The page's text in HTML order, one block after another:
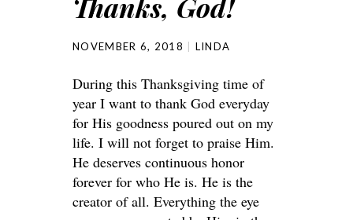
NOVEMBER 6, 2018 LINDA
During this Thanksgiving time of
year I want to thank God everyday
for His goodness poured out on my
life. I will not forget to praise Him.
He deserves continuous honor
forever for who He is. He is the
creator of all. Everything the eye